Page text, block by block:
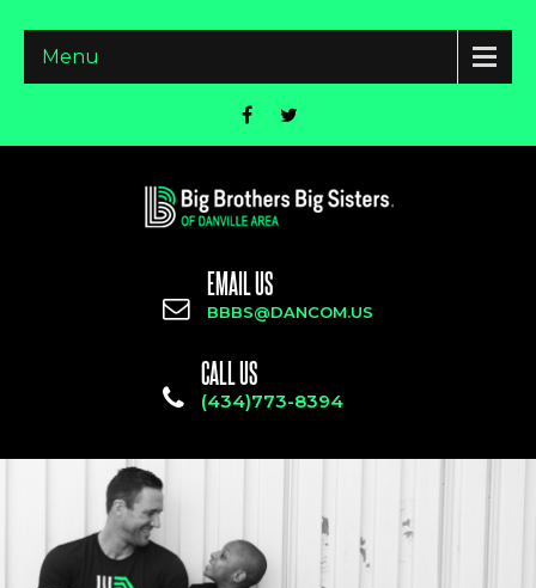
Menu
EMAIL US
BBBS@DANCOM.US
CALL US
(434)773-8394